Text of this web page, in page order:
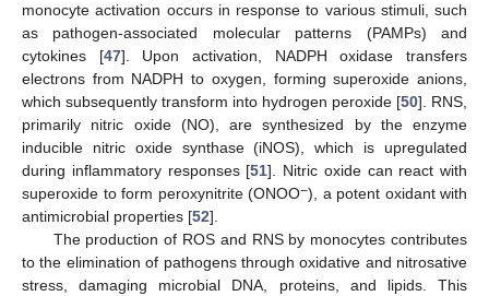
monocyte activation occurs in response to various stimuli, such
as pathogen-associated molecular patterns (PAMPs) and
cytokines [47]. Upon activation, NADPH oxidase transfers
electrons from NADPH to oxygen, forming superoxide anions,
which subsequently transform into hydrogen peroxide [50]. RNS,
primarily nitric oxide (NO), are synthesized by the enzyme
inducible nitric oxide synthase (iNOS), which is upregulated
during inflammatory responses [51]. Nitric oxide can react with
superoxide to form peroxynitrite (ONOO−), a potent oxidant with
antimicrobial properties [52].
The production of ROS and RNS by monocytes contributes
to the elimination of pathogens through oxidative and nitrosative
stress, damaging microbial DNA, proteins, and lipids. This